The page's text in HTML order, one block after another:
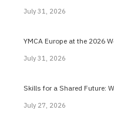
July 31, 2026
YMCA Europe at the 2026
July 31, 2026
Skills for a Shared Future:
July 27, 2026